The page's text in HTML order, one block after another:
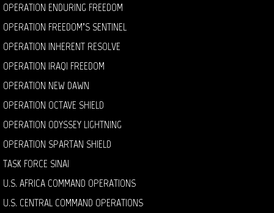
OPERATION ENDURING FREEDOM
OPERATION FREEDOM’S SENTINEL
OPERATION INHERENT RESOLVE
OPERATION IRAQI FREEDOM
OPERATION NEW DAWN
OPERATION OCTAVE SHIELD
OPERATION ODYSSEY LIGHTNING
OPERATION SPARTAN SHIELD
TASK FORCE SINAI
U.S. AFRICA COMMAND OPERATIONS
U.S. CENTRAL COMMAND OPERATIONS